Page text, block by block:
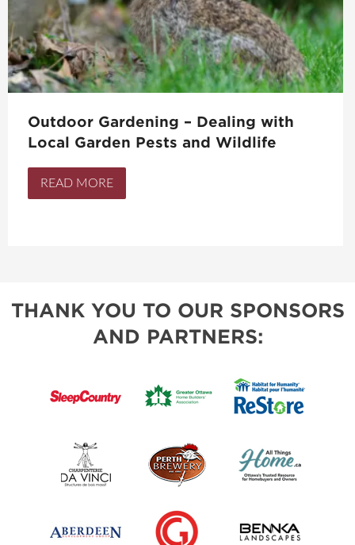
Outdoor Gardening – Dealing with
Local Garden Pests and Wildlife
READ MORE
THANK YOU TO OUR SPONSORS
AND PARTNERS: